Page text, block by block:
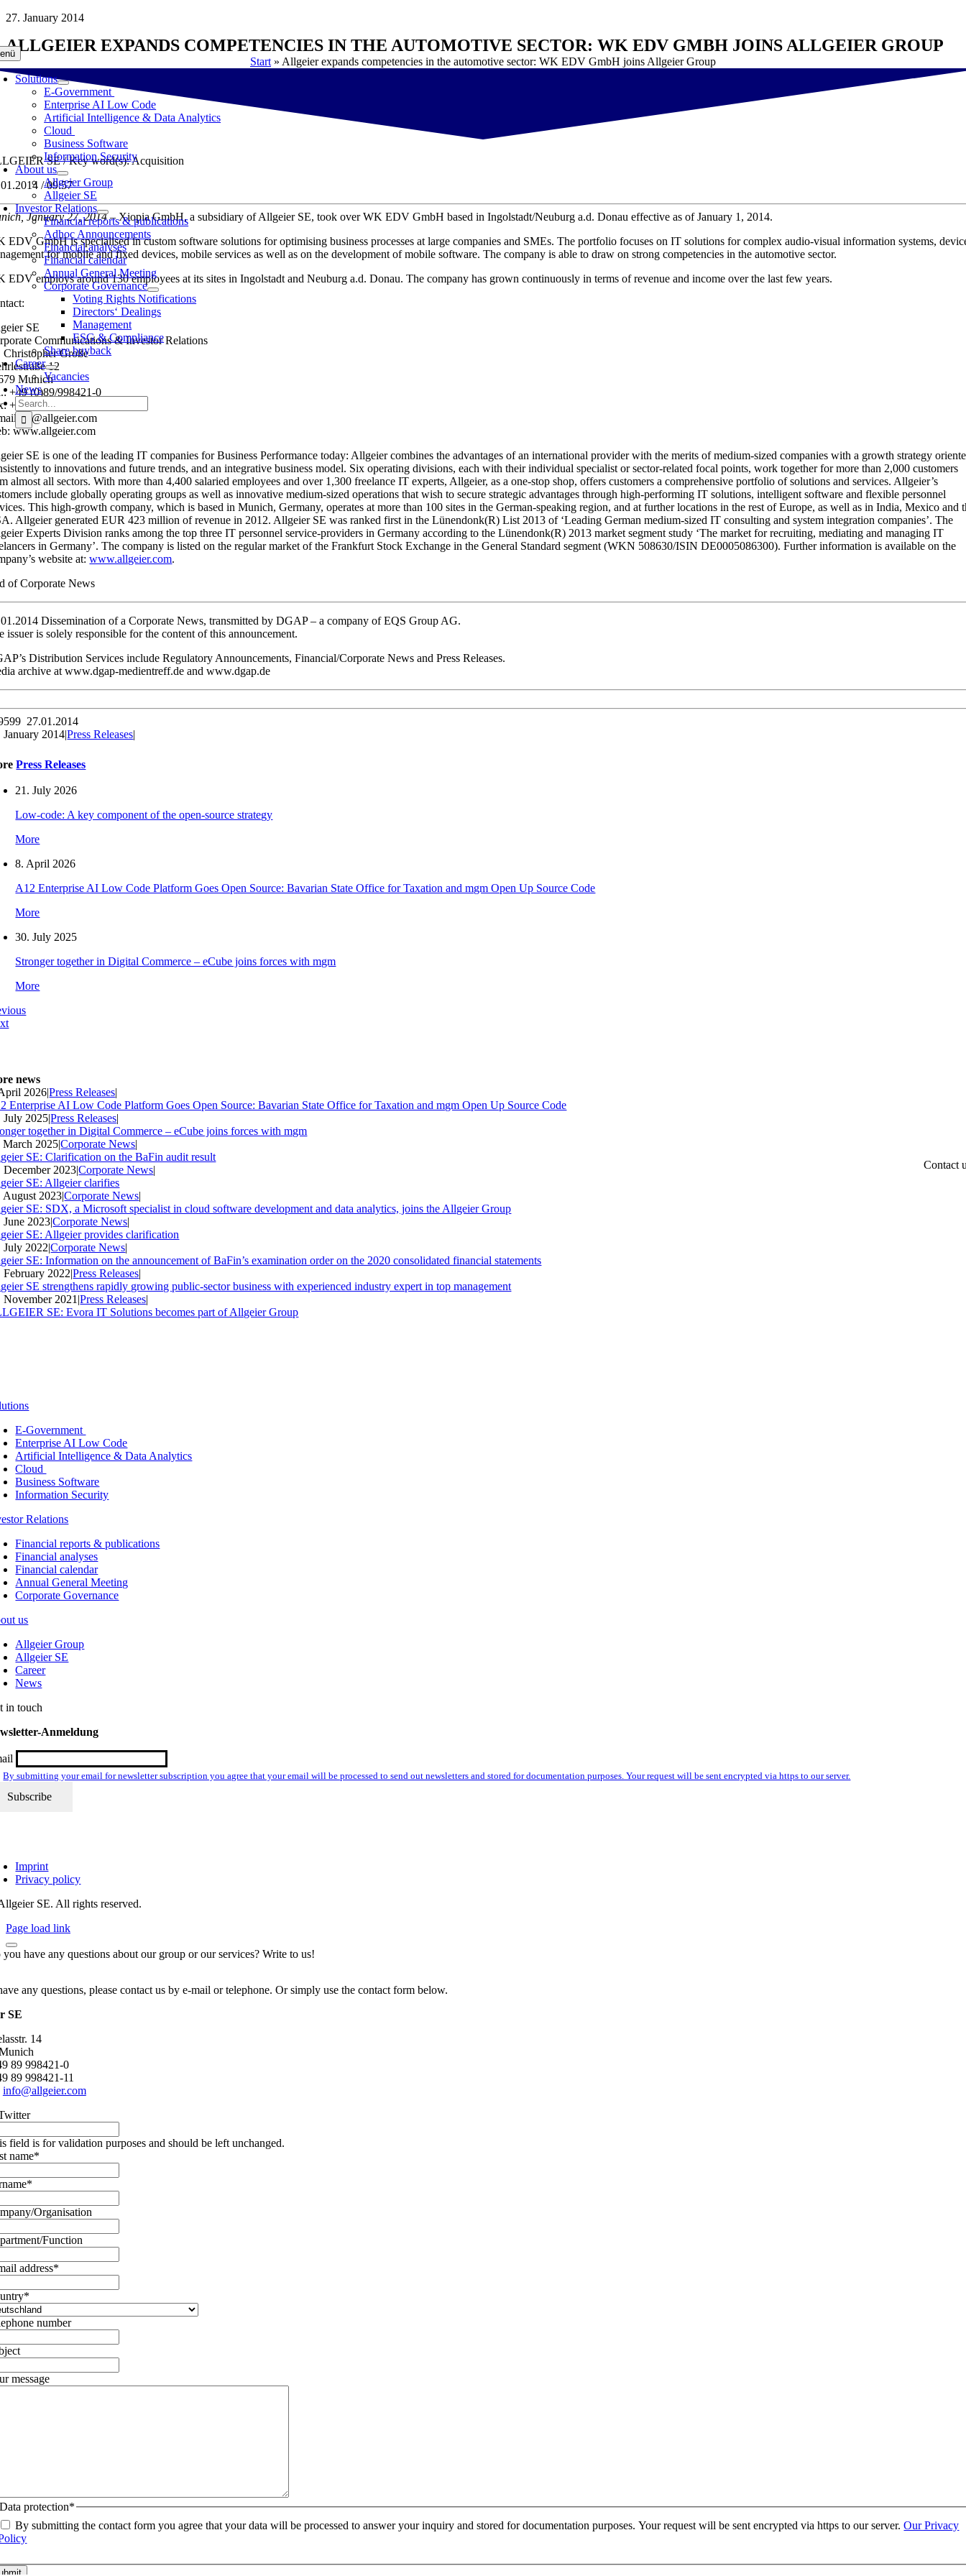
Skip
content
Solutions
E-Government
Enterprise AI Low Code
Artificial Intelligence & Data Analytics
Cloud
Business Software
Information Security
About us
Allgeier Group
Allgeier SE
Investor Relations
Financial reports & publications
Adhoc Announcements
Financial analyses
Financial calendar
Annual General Meeting
Corporate Governance
Voting Rights Notifications
Directors‘ Dealings
Management
ESG & Compliance
Share buyback
Career
Vacancies
News
Search
for:
Contact
27. January 2014
ALLGEIER EXPANDS COMPETENCIES IN THE AUTOMOTIVE SECTOR: WK EDV GMBH JOINS ALLGEIER GROUP
Start » Allgeier expands competencies in the automotive sector: WK EDV GmbH joins Allgeier Group
SE / Key word(s): Acquisition
/ 09:57
January 27, 2014 –Xiopia GmbH, a subsidiary of Allgeier SE, took over WK EDV GmbH based in Ingolstadt/Neuburg a.d. Donau effective as of January 1, 2014.
EDV GmbH is specialised in custom software solutions for optimising business processes at large companies and SMEs. The portfolio focuses on IT solutions for complex audio-visual information systems,
for mobile and fixed devices, mobile services as well as on the development of mobile software. The company is able to draw on strong competencies in the automotive sector.
EDV employs around 130 employees at its sites in Ingolstadt and Neuburg a.d. Donau. The company has grown continuously in terms of revenue and income over the last few years.
SE
Communications & Investor Relations
Christopher Große
12
Munich
+49 (0)89/998421-0
+49 (0)89/998421-11
pr@allgeier.com
www.allgeier.com
SE is one of the leading IT companies for Business Performance today: Allgeier combines the advantages of an international provider with the merits of medium-sized companies with a growth strategy
to innovations and future trends, and an integrative business model. Six operating divisions, each with their individual specialist or sector-related focal points, work together for more than 2,000 customers
almost all sectors. With more than 4,400 salaried employees and over 1,300 freelance IT experts, Allgeier, as a one-stop shop, offers customers a comprehensive portfolio of solutions and services. Allgeier’s
include globally operating groups as well as innovative medium-sized operations that wish to secure strategic advantages through high-performing IT solutions, intelligent software and flexible personnel
This high-growth company, which is based in Munich, Germany, operates at more than 100 sites in the German-speaking region, and at further locations in the rest of Europe, as well as in India, Mexico and
Allgeier generated EUR 423 million of revenue in 2012. Allgeier SE was ranked first in the Lünendonk(R) List 2013 of ‘Leading German medium-sized IT consulting and system integration companies’. The
Experts Division ranks among the top three IT personnel service-providers in Germany according to the Lünendonk(R) 2013 market segment study ‘The market for recruiting, mediating and managing IT
in Germany’. The company is listed on the regular market of the Frankfurt Stock Exchange in the General Standard segment (WKN 508630/ISIN DE0005086300). Further information is available on the
website at:www.allgeier.com.
of Corporate News
Dissemination of a Corporate News, transmitted by DGAP – a company of EQS Group AG.
issuer is solely responsible for the content of this announcement.
Distribution Services include Regulatory Announcements, Financial/Corporate News and Press Releases.
archive at www.dgap-medientreff.de and www.dgap.de
27.01.2014
January 2014|Press Releases|
Press Releases
21. July 2026
Low-code: A key component of the open-source strategy
More
8. April 2026
A12 Enterprise AI Low Code Platform Goes Open Source: Bavarian State Office for Taxation and mgm Open Up Source Code
More
30. July 2025
Stronger together in Digital Commerce – eCube joins forces with mgm
More
news
2026|Press Releases|
Enterprise AI Low Code Platform Goes Open Source: Bavarian State Office for Taxation and mgm Open Up Source Code
July 2025|Press Releases|
together in Digital Commerce – eCube joins forces with mgm
March 2025|Corporate News|
SE: Clarification on the BaFin audit result
December 2023|Corporate News|
SE: Allgeier clarifies
August 2023|Corporate News|
SE: SDX, a Microsoft specialist in cloud software development and data analytics, joins the Allgeier Group
June 2023|Corporate News|
SE: Allgeier provides clarification
July 2022|Corporate News|
SE: Information on the announcement of BaFin’s examination order on the 2020 consolidated financial statements
February 2022|Press Releases|
SE strengthens rapidly growing public-sector business with experienced industry expert in top management
November 2021 |Press Releases|
SE: Evora IT Solutions becomes part of Allgeier Group
E-Government
Enterprise AI Low Code
Artificial Intelligence & Data Analytics
Cloud
Business Software
Information Security
Relations
Financial reports & publications
Financial analyses
Financial calendar
Annual General Meeting
Corporate Governance
us
Allgeier Group
Allgeier SE
Career
News
in touch
Anmeldung
By submitting your email for newsletter subscription you agree that your email will be processed to send out newsletters and stored for documentation purposes. Your request will be sent encrypted via https to our server.
Imprint
Privacy policy
SE. All rights reserved.
Page load link
you have any questions about our group or our services? Write to us!
any questions, please contact us by e-mail or telephone. Or simply use the contact form below.
SE
14
89 998421-0
89 998421-11
info@allgeier.com
field is for validation purposes and should be left unchanged.
name*
*
Organisation
Function
address*
*
number
message
Data protection*
By submitting the contact form you agree that your data will be processed to answer your inquiry and stored for documentation purposes. Your request will be sent encrypted via https to our server.Our Privacy